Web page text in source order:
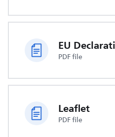
PDF file
Leaflet
PDF file